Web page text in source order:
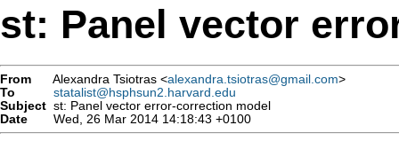
st: Panel vector
From Alexandra Tsiotras <alexandra.tsiotras@gmail.com>
To
statalist@hsphsun2.harvard.edu
Subject st: Panel vector error-correction model
Date
Wed, 26 Mar 2014 14:18:43 +0100